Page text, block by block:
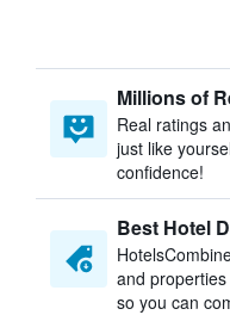
Millions of
Real ratings
just like
confidence!
Best Hotel
and
so you can